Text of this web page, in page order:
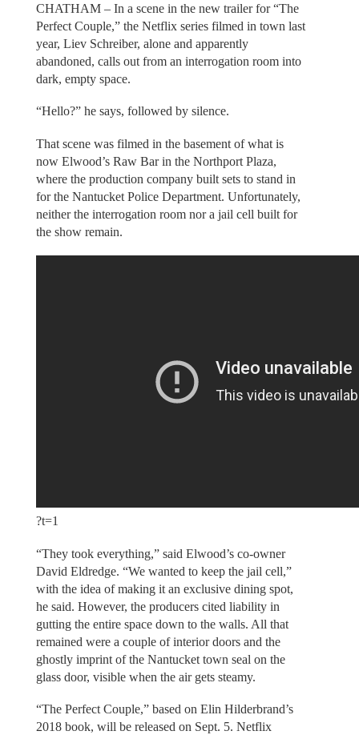
CHATHAM – In a scene in the new trailer for “The
Perfect Couple,” the Netflix series filmed in town last
year, Liev Schreiber, alone and apparently
abandoned, calls out from an interrogation room into
dark, empty space.
“Hello?” he says, followed by silence.
That scene was filmed in the basement of what is
now Elwood’s Raw Bar in the Northport Plaza,
where the production company built sets to stand in
for the Nantucket Police Department. Unfortunately,
neither the interrogation room nor a jail cell built for
the show remain.
?t=1
“They took everything,” said Elwood’s co-owner
David Eldredge. “We wanted to keep the jail cell,”
with the idea of making it an exclusive dining spot,
he said. However, the producers cited liability in
gutting the entire space down to the walls. All that
remained were a couple of interior doors and the
ghostly imprint of the Nantucket town seal on the
glass door, visible when the air gets steamy.
“The Perfect Couple,” based on Elin Hilderbrand’s
2018 book, will be released on Sept. 5. Netflix